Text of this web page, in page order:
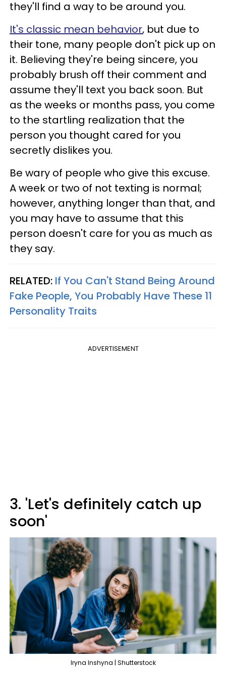
they'll find a way to be around you.
It's classic mean behavior, but due to
their tone, many people don't pick up on
it. Believing they're being sincere, you
probably brush off their comment and
assume they'll text you back soon. But
as the weeks or months pass, you come
to the startling realization that the
person you thought cared for you
secretly dislikes you.
Be wary of people who give this excuse.
A week or two of not texting is normal;
however, anything longer than that, and
you may have to assume that this
person doesn't care for you as much as
they say.
RELATED: If You Can't Stand Being Around
Fake People, You Probably Have These 11
Personality Traits
ADVERTISEMENT
3. 'Let's definitely catch up
soon'
Iryna Inshyna | Shutterstock